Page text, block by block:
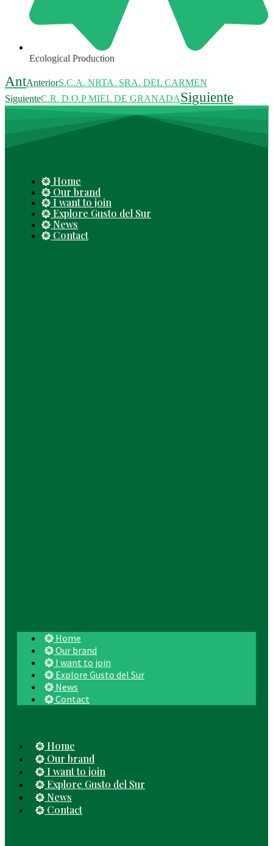
Ecological Production
AntAnteriorS.C.A. NRTA. SRA. DEL CARMEN
SiguienteC.R. D.O.P MIEL DE GRANADASiguiente
Home
Our brand
I want to join
Explore Gusto del Sur
News
Contact
Home
Our brand
I want to join
Explore Gusto del Sur
News
Contact
Home
Our brand
I want to join
Explore Gusto del Sur
News
Contact